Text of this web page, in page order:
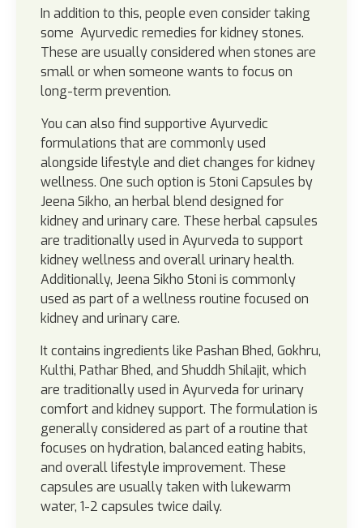
In addition to this, people even consider taking
some Ayurvedic remedies for kidney stones.
These are usually considered when stones are
small or when someone wants to focus on
long-term prevention.
You can also find supportive Ayurvedic
formulations that are commonly used
alongside lifestyle and diet changes for kidney
wellness. One such option is Stoni Capsules by
Jeena Sikho, an herbal blend designed for
kidney and urinary care. These herbal capsules
are traditionally used in Ayurveda to support
kidney wellness and overall urinary health.
Additionally, Jeena Sikho Stoni is commonly
used as part of a wellness routine focused on
kidney and urinary care.
It contains ingredients like Pashan Bhed, Gokhru,
Kulthi, Pathar Bhed, and Shuddh Shilajit, which
are traditionally used in Ayurveda for urinary
comfort and kidney support. The formulation is
generally considered as part of a routine that
focuses on hydration, balanced eating habits,
and overall lifestyle improvement. These
capsules are usually taken with lukewarm
water, 1-2 capsules twice daily.